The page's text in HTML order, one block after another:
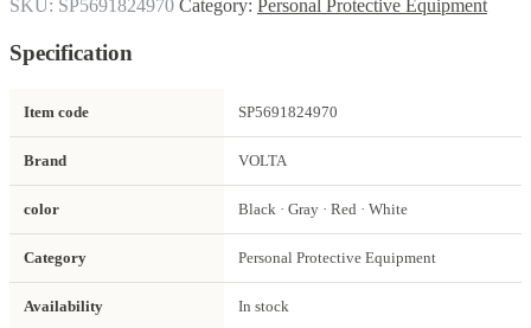
SKU: SP5691824970 Category: Personal Protective Equipment
Specification
Item code SP5691824970
Brand VOLTA
color Black · Gray · Red · White
Category Personal Protective Equipment
Availability In stock